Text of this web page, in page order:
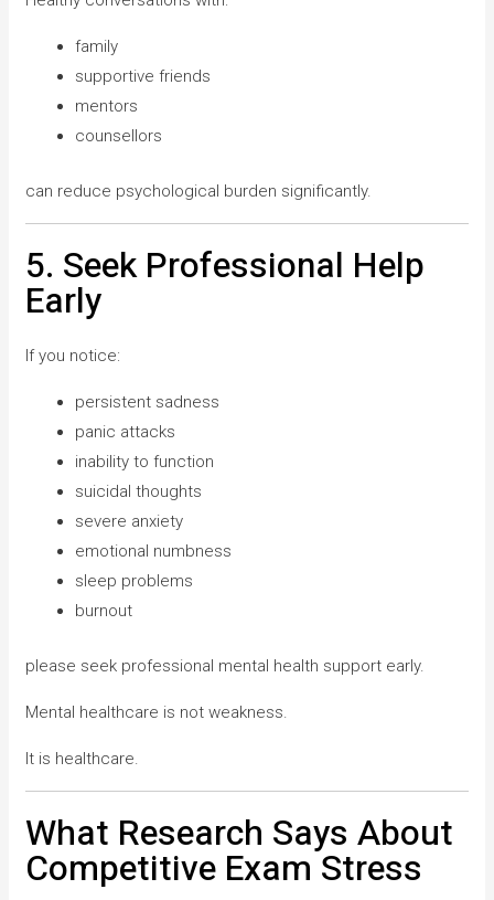
family
supportive friends
mentors
counsellors
can reduce psychological burden significantly.
5. Seek Professional Help
Early
If you notice:
persistent sadness
panic attacks
inability to function
suicidal thoughts
severe anxiety
emotional numbness
sleep problems
burnout
please seek professional mental health support early.
Mental healthcare is not weakness.
It is healthcare.
What Research Says About
Competitive Exam Stress